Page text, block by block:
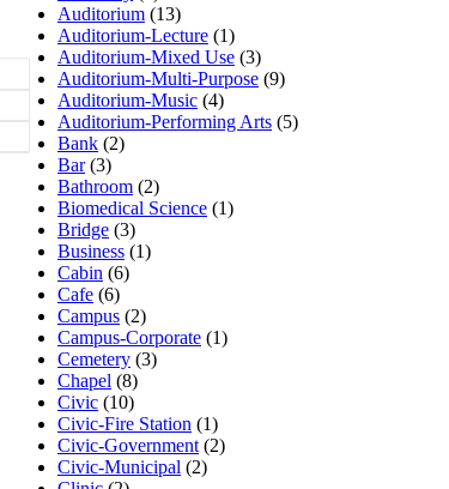
Auditorium (13)
Auditorium-Lecture (1)
Auditorium-Mixed Use (3)
Auditorium-Multi-Purpose (9)
Auditorium-Music (4)
Auditorium-Performing Arts (5)
Bank (2)
Bar(3)
Bathroom (2)
Biomedical Science (1)
Bridge (3)
Business (1)
Cabin (6)
Cafe (6)
Campus (2)
Campus-Corporate (1)
Cemetery (3)
Chapel (8)
Civic (10)
Civic-Fire Station (1)
Civic-Government (2)
Civic-Municipal (2)